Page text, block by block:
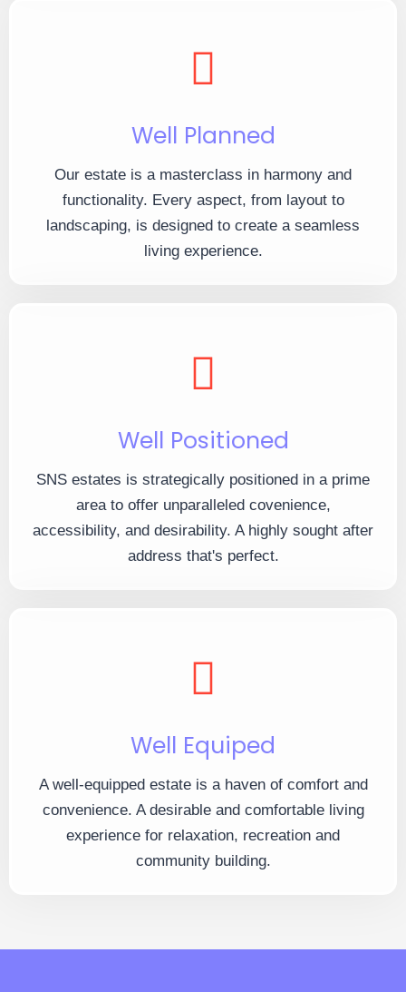
Well Planned
Our estate is a masterclass in harmony and
functionality. Every aspect, from layout to
landscaping, is designed to create a seamless
living experience.
Well Positioned
SNS estates is strategically positioned in a prime
area to offer unparalleled covenience,
accessibility, and desirability. A highly sought after
address that's perfect.
Well Equiped
A well-equipped estate is a haven of comfort and
convenience. A desirable and comfortable living
experience for relaxation, recreation and
community building.